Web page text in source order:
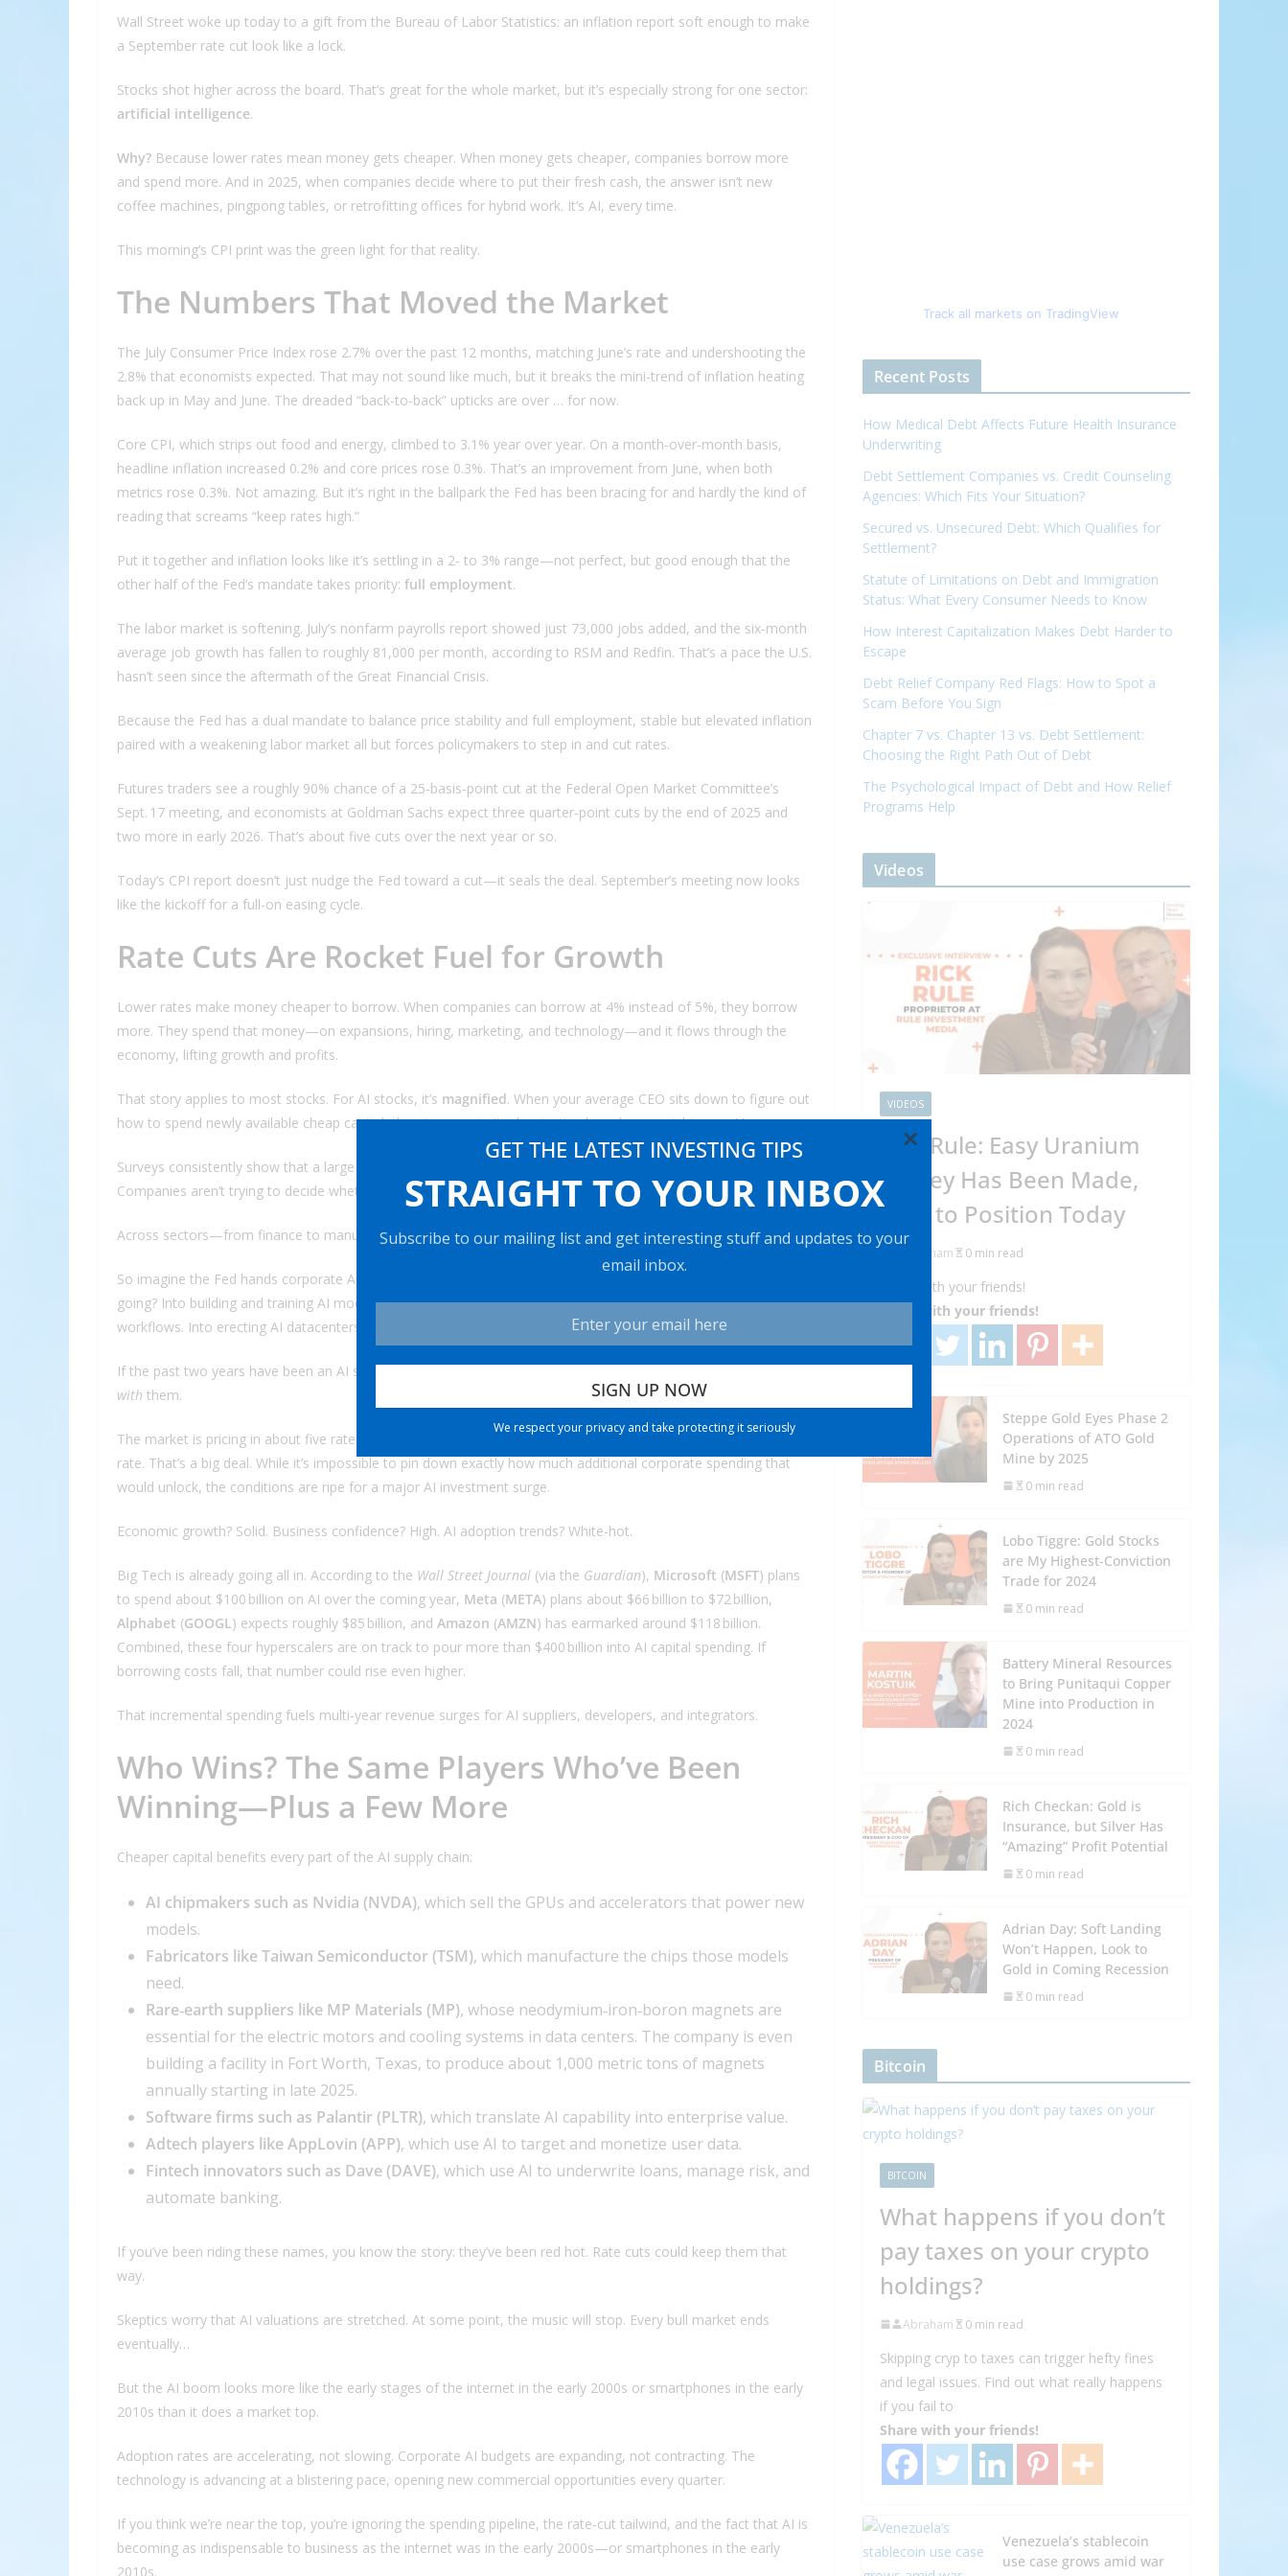
GET THE LATEST INVESTING TIPS
STRAIGHT TO YOUR INBOX
Subscribe to our mailing list and get interesting stuff and updates to your
email inbox.
We respect your privacy and take protecting it seriously
×
Wall Street woke up today to a gift from the Bureau of Labor Statistics: an inflation report soft enough to make
a September rate cut look like a lock.
Stocks shot higher across the board. That’s great for the whole market, but it’s especially strong for one sector:
artificial intelligence.
Why? Because lower rates mean money gets cheaper. When money gets cheaper, companies borrow more
and spend more. And in 2025, when companies decide where to put their fresh cash, the answer isn’t new
coffee machines, pingpong tables, or retrofitting offices for hybrid work. It’s AI, every time.
This morning’s CPI print was the green light for that reality.
The Numbers That Moved the Market
The July Consumer Price Index rose 2.7% over the past 12 months, matching June’s rate and undershooting the
2.8% that economists expected. That may not sound like much, but it breaks the mini-trend of inflation heating
back up in May and June. The dreaded “back-to-back” upticks are over … for now.
Core CPI, which strips out food and energy, climbed to 3.1% year over year. On a month‑over‑month basis,
headline inflation increased 0.2% and core prices rose 0.3%. That’s an improvement from June, when both
metrics rose 0.3%. Not amazing. But it’s right in the ballpark the Fed has been bracing for and hardly the kind of
reading that screams “keep rates high.”
Put it together and inflation looks like it’s settling in a 2‑ to 3% range—not perfect, but good enough that the
other half of the Fed’s mandate takes priority: full employment.
The labor market is softening. July’s nonfarm payrolls report showed just 73,000 jobs added, and the six‑month
average job growth has fallen to roughly 81,000 per month, according to RSM and Redfin. That’s a pace the U.S.
hasn’t seen since the aftermath of the Great Financial Crisis.
Because the Fed has a dual mandate to balance price stability and full employment, stable but elevated inflation
paired with a weakening labor market all but forces policymakers to step in and cut rates.
Futures traders see a roughly 90% chance of a 25‑basis‑point cut at the Federal Open Market Committee’s
Sept. 17 meeting, and economists at Goldman Sachs expect three quarter‑point cuts by the end of 2025 and
two more in early 2026. That’s about five cuts over the next year or so.
Today’s CPI report doesn’t just nudge the Fed toward a cut—it seals the deal. September’s meeting now looks
like the kickoff for a full-on easing cycle.
Rate Cuts Are Rocket Fuel for Growth
Lower rates make money cheaper to borrow. When companies can borrow at 4% instead of 5%, they borrow
more. They spend that money—on expansions, hiring, marketing, and technology—and it flows through the
economy, lifting growth and profits.
That story applies to most stocks. For AI stocks, it’s magnified. When your average CEO sits down to figure out
how to spend newly available cheap capital, there’s one priority dominating boardrooms right now:AI.
Surveys consistently show that a large share of executives rank AI among their top investment areas.
Companies aren’t trying to decide whether to invest in AI; they’re deciding how fast and where.
Across sectors—from finance to manufacturing to retail—AI isn’t a “nice to have.” It’s the main event.
So imagine the Fed hands corporate America a giant pile of cheaper money over the next 12 months. Where’s it
going? Into building and training AI models. Into launching AI-powered applications. Into embedding AI into
workflows. Into erecting AI datacenters the size of football stadiums.
If the past two years have been an AI spending boom without rate cuts, just wait until you see what happens
with them.
The market is pricing in about five rate cuts over the next year—a full percentage point drop in the Fed Funds
rate. That’s a big deal. While it’s impossible to pin down exactly how much additional corporate spending that
would unlock, the conditions are ripe for a major AI investment surge.
Economic growth? Solid. Business confidence? High. AI adoption trends? White-hot.
Big Tech is already going all in. According to the Wall Street Journal (via the Guardian), Microsoft (MSFT) plans
to spend about $100 billion on AI over the coming year, Meta (META) plans about $66 billion to $72 billion,
Alphabet (GOOGL) expects roughly $85 billion, and Amazon (AMZN) has earmarked around $118 billion.
Combined, these four hyperscalers are on track to pour more than $400 billion into AI capital spending. If
borrowing costs fall, that number could rise even higher.
That incremental spending fuels multi‑year revenue surges for AI suppliers, developers, and integrators.
Who Wins? The Same Players Who’ve Been
Winning—Plus a Few More
Cheaper capital benefits every part of the AI supply chain:
AI chipmakers such as Nvidia (NVDA), which sell the GPUs and accelerators that power new
models.
Fabricators like Taiwan Semiconductor (TSM), which manufacture the chips those models
need.
Rare‑earth suppliers like MP Materials (MP), whose neodymium‑iron‑boron magnets are
essential for the electric motors and cooling systems in data centers. The company is even
building a facility in Fort Worth, Texas, to produce about 1,000 metric tons of magnets
annually starting in late 2025.
Software firms such as Palantir (PLTR), which translate AI capability into enterprise value.
Adtech players like AppLovin (APP), which use AI to target and monetize user data.
Fintech innovators such as Dave (DAVE), which use AI to underwrite loans, manage risk, and
automate banking.
If you’ve been riding these names, you know the story: they’ve been red hot. Rate cuts could keep them that
way.
Skeptics worry that AI valuations are stretched. At some point, the music will stop. Every bull market ends
eventually…
But the AI boom looks more like the early stages of the internet in the early 2000s or smartphones in the early
2010s than it does a market top.
Adoption rates are accelerating, not slowing. Corporate AI budgets are expanding, not contracting. The
technology is advancing at a blistering pace, opening new commercial opportunities every quarter.
If you think we’re near the top, you’re ignoring the spending pipeline, the rate-cut tailwind, and the fact that AI is
becoming as indispensable to business as the internet was in the early 2000s—or smartphones in the early
2010s.
Track all markets on TradingView
Recent Posts
How Medical Debt Affects Future Health Insurance
Underwriting
Debt Settlement Companies vs. Credit Counseling
Agencies: Which Fits Your Situation?
Secured vs. Unsecured Debt: Which Qualifies for
Settlement?
Statute of Limitations on Debt and Immigration
Status: What Every Consumer Needs to Know
How Interest Capitalization Makes Debt Harder to
Escape
Debt Relief Company Red Flags: How to Spot a
Scam Before You Sign
Chapter 7 vs. Chapter 13 vs. Debt Settlement:
Choosing the Right Path Out of Debt
The Psychological Impact of Debt and How Relief
Programs Help
Videos
VIDEOS
Rick Rule: Easy Uranium
Money Has Been Made,
How to Position Today
Abraham 0 min read
Share with your friends!
Share with your friends!
Steppe Gold Eyes Phase 2
Operations of ATO Gold
Mine by 2025
0 min read
Lobo Tiggre: Gold Stocks
are My Highest-Conviction
Trade for 2024
0 min read
Battery Mineral Resources
to Bring Punitaqui Copper
Mine into Production in
2024
0 min read
Rich Checkan: Gold is
Insurance, but Silver Has
“Amazing” Profit Potential
0 min read
Adrian Day: Soft Landing
Won’t Happen, Look to
Gold in Coming Recession
0 min read
Bitcoin
BITCOIN
What happens if you don’t
pay taxes on your crypto
holdings?
Abraham 0 min read
Skipping cryp to taxes can trigger hefty fines
and legal issues. Find out what really happens
if you fail to
Share with your friends!
Venezuela’s stablecoin
use case grows amid war